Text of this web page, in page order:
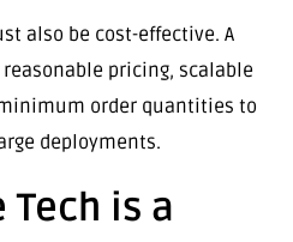
also be cost-effective. A
pricing, scalable
order quantities to
deployments.
Tech is a